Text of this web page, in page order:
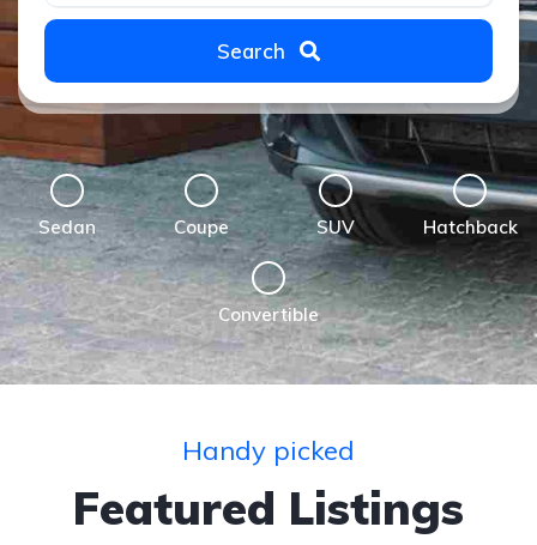
Search
Sedan Coupe SUV Hatchback
Convertible
Handy picked
Featured Listings